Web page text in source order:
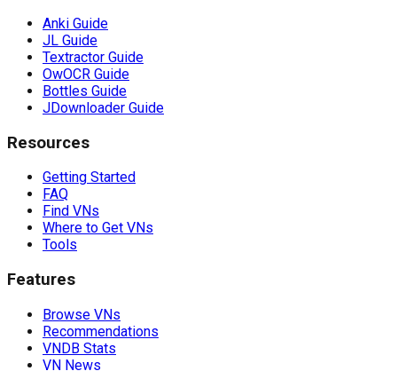
Anki Guide
JL Guide
Textractor Guide
OwOCR Guide
Bottles Guide
JDownloader Guide
Resources
Getting Started
FAQ
Find VNs
Where to Get VNs
Tools
Features
Browse VNs
Recommendations
VNDB Stats
VN News